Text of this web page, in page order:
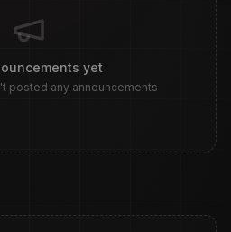
yet
posted any announcements